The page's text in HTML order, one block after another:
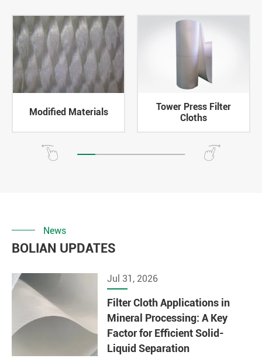
Modified Materials
Tower Press Filter
Cloths
News
BOLIAN UPDATES
Jul 31, 2026
Filter Cloth Applications in
Mineral Processing: A Key
Factor for Efficient Solid-
Liquid Separation